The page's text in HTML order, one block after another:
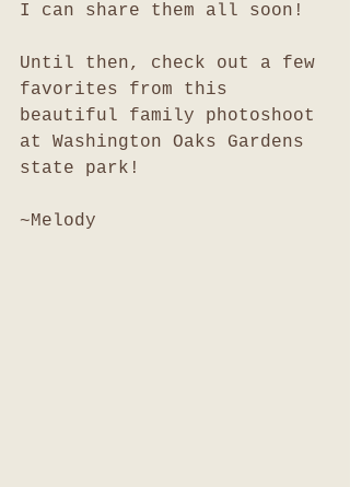
I can share them all soon!
Until then, check out a few
favorites from this
beautiful family photoshoot
at Washington Oaks Gardens
state park!
~Melody